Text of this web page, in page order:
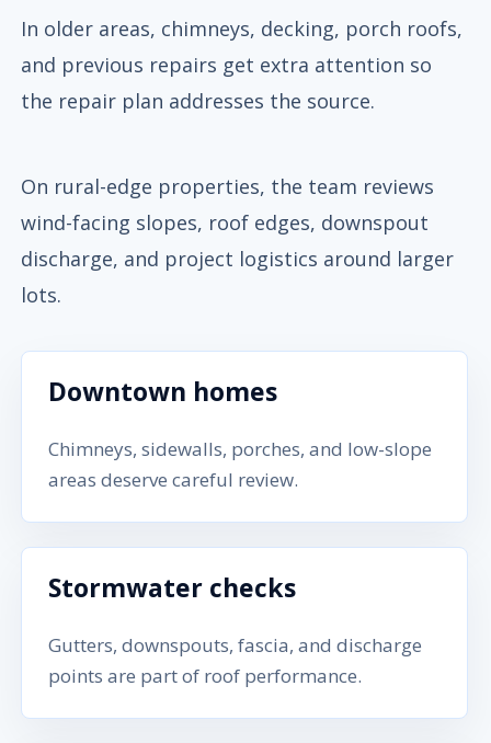
In older areas, chimneys, decking, porch roofs,
and previous repairs get extra attention so
the repair plan addresses the source.
On rural-edge properties, the team reviews
wind-facing slopes, roof edges, downspout
discharge, and project logistics around larger
lots.
Downtown homes
Chimneys, sidewalls, porches, and low-slope
areas deserve careful review.
Stormwater checks
Gutters, downspouts, fascia, and discharge
points are part of roof performance.